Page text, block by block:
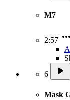
M7
2:57
6
Mask